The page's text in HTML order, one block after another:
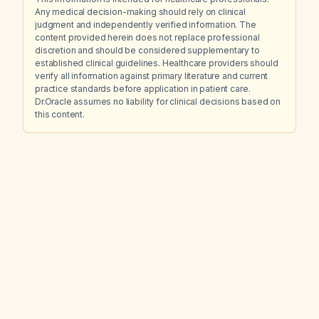
Any medical decision-making should rely on clinical
judgment and independently verified information. The
content provided herein does not replace professional
discretion and should be considered supplementary to
established clinical guidelines. Healthcare providers should
verify all information against primary literature and current
practice standards before application in patient care.
Dr.Oracle assumes no liability for clinical decisions based on
this content.